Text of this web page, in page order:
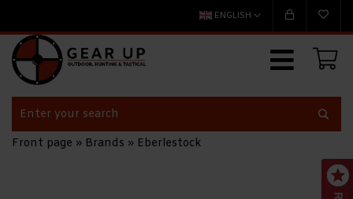
ENGLISH
Front page » Brands » Eberlestock